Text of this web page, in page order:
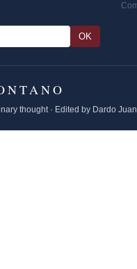
OK
thought · Edited by Dardo